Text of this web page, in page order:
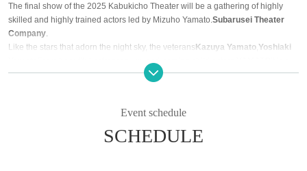
The final show of the 2025 Kabukicho Theater will be a gathering of highly
skilled and highly trained actors led by Mizuho Yamato. Subarusei Theater
Company
Like the stars that adorn the night sky, the veteransKazuya Yamato Yoshiaki
theater company that shines brightly and is full of charm.
Event schedule
SCHEDULE